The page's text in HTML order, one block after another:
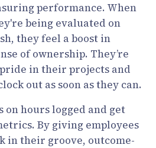
performance. When
being evaluated on
they feel a boost in
of ownership. They’re
in their projects and
out as soon as they can.
on hours logged and get
By giving employees
in their groove, outcome-